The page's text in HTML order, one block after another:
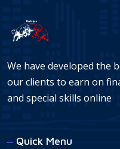
We have developed the
our clients to earn on
and special skills online
Quick Menu